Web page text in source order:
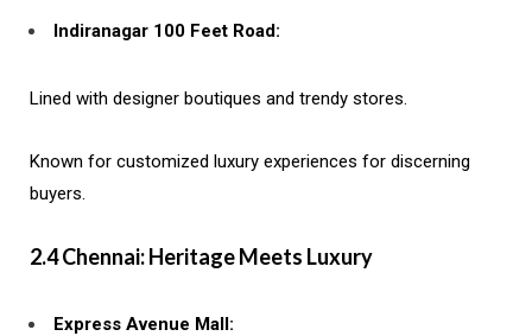
Indiranagar 100 Feet Road:
Lined with designer boutiques and trendy stores.
Known for customized luxury experiences for discerning
buyers.
2.4 Chennai: Heritage Meets Luxury
Express Avenue Mall: